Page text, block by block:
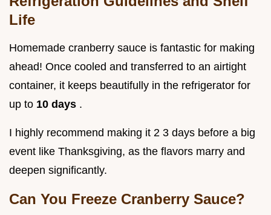
Life
Homemade cranberry sauce is fantastic for making
ahead! Once cooled and transferred to an airtight
container, it keeps beautifully in the refrigerator for
up to 10 days .
I highly recommend making it 2 3 days before a big
event like Thanksgiving, as the flavors marry and
deepen significantly.
Can You Freeze Cranberry Sauce?